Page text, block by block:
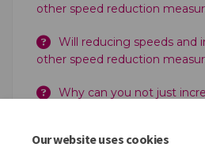
Our website uses cookies
other speed reduction
Will reducing speeds and
other speed reduction
Why can you not just